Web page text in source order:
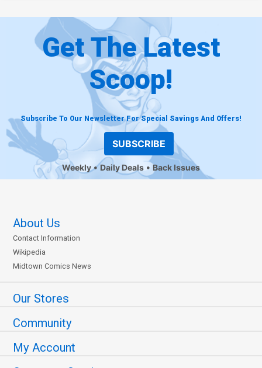
Get The Latest
Scoop!
Subscribe To Our Newsletter For Special Savings And Offers!
SUBSCRIBE
Weekly Daily Deals Back Issues
About Us
Contact Information
Wikipedia
Midtown Comics News
Our Stores
Community
My Account